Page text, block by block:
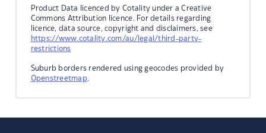
Product Data licenced by Cotality under a Creative
Commons Attribution licence. For details regarding
licence, data source, copyright and disclaimers, see
https://www.cotality.com/au/legal/third-party-
restrictions
Suburb borders rendered using geocodes provided by
Openstreetmap.